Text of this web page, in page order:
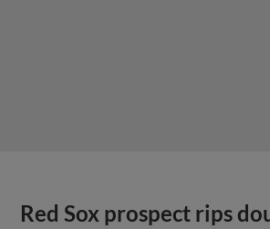
Red Sox prospect rips